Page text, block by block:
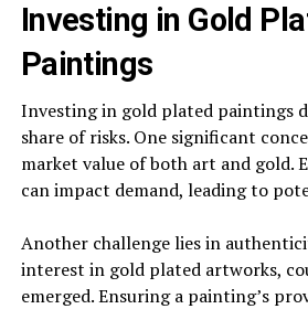
Investing in Gold
Paintings
Investing in gold plated paintings
share of risks. One significant
market value of both art and gold.
can impact demand, leading to
Another challenge lies in
interest in gold plated artworks,
emerged. Ensuring a painting’s